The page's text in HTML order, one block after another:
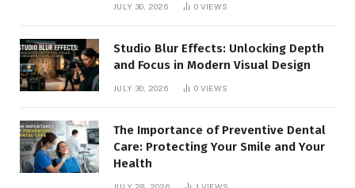
JULY 30, 2026 0 VIEWS
Studio Blur Effects: Unlocking Depth
and Focus in Modern Visual Design
JULY 30, 2026 0 VIEWS
The Importance of Preventive Dental
Care: Protecting Your Smile and Your
Health